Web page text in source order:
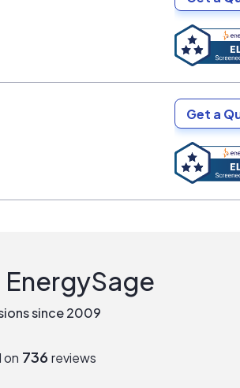
Get a
since 2009
on 736 reviews